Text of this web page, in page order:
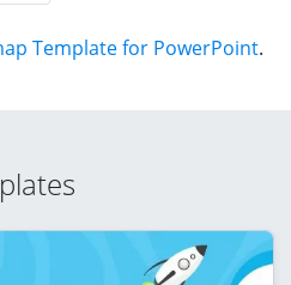
Template for PowerPoint.